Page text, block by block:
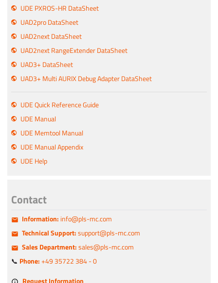
UDE PXROS-HR DataSheet
UAD2pro DataSheet
UAD2next DataSheet
UAD2next RangeExtender DataSheet
UAD3+ DataSheet
UAD3+ Multi AURIX Debug Adapter DataSheet
UDE Quick Reference Guide
UDE Manual
UDE Memtool Manual
UDE Manual Appendix
UDE Help
Contact
Information: info@pls-mc.com
Technical Support: support@pls-mc.com
Sales Department: sales@pls-mc.com
📞 Phone: +49 35722 384 - 0